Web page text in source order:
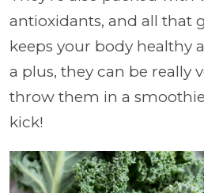
antioxidants, and all that
keeps your body healthy
a plus, they can be really
throw them in a
kick!